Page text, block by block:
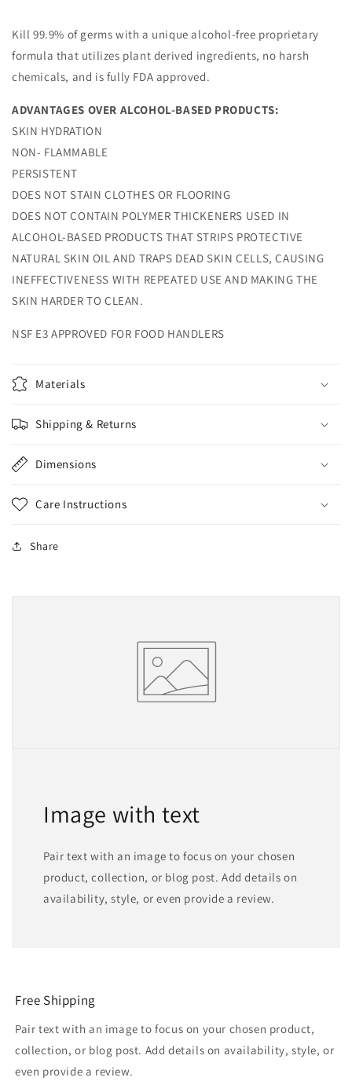
Kill 99.9% of germs with a unique alcohol-free proprietary
formula that utilizes plant derived ingredients, no harsh
chemicals, and is fully FDA approved.
ADVANTAGES OVER ALCOHOL-BASED PRODUCTS:
SKIN HYDRATION
NON- FLAMMABLE
PERSISTENT
DOES NOT STAIN CLOTHES OR FLOORING
DOES NOT CONTAIN POLYMER THICKENERS USED IN
ALCOHOL-BASED PRODUCTS THAT STRIPS PROTECTIVE
NATURAL SKIN OIL AND TRAPS DEAD SKIN CELLS, CAUSING
INEFFECTIVENESS WITH REPEATED USE AND MAKING THE
SKIN HARDER TO CLEAN.
NSF E3 APPROVED FOR FOOD HANDLERS
Materials
Shipping & Returns
Dimensions
Care Instructions
Share
Image with text
Pair text with an image to focus on your chosen
product, collection, or blog post. Add details on
availability, style, or even provide a review.
Free Shipping
Pair text with an image to focus on your chosen product,
collection, or blog post. Add details on availability, style, or
even provide a review.